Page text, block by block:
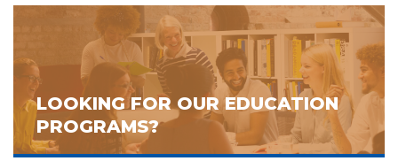
LOOKING FOR OUR EDUCATION
PROGRAMS?